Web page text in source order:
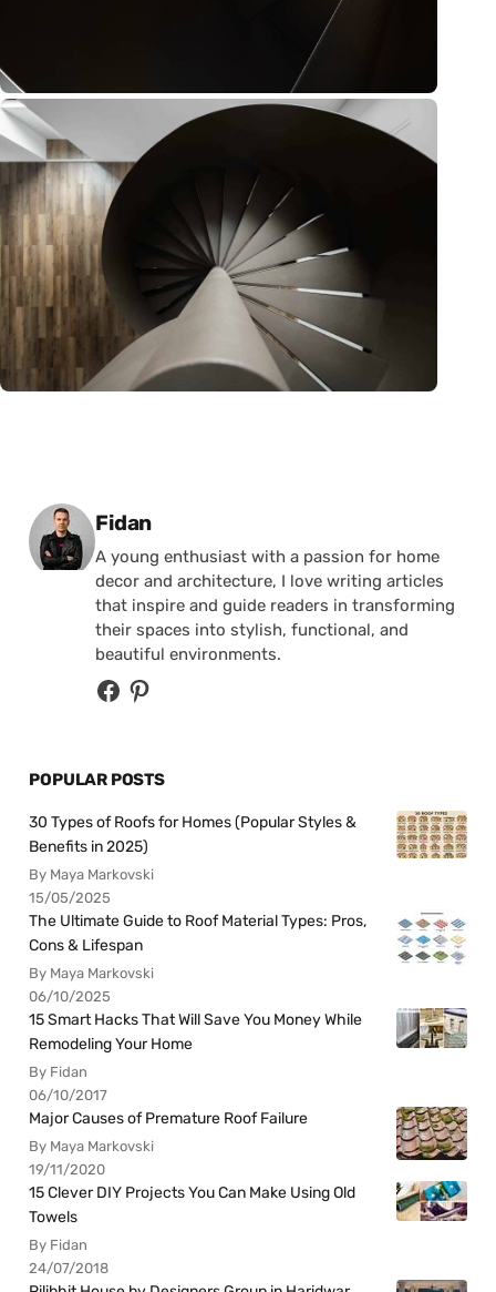
Posted by
Fidan
A young enthusiast with a passion for home
decor and architecture, I love writing articles
that inspire and guide readers in transforming
their spaces into stylish, functional, and
beautiful environments.
POPULAR POSTS
30 Types of Roofs for Homes (Popular Styles &
Benefits in 2025)
By Maya Markovski
15/05/2025
The Ultimate Guide to Roof Material Types: Pros,
Cons & Lifespan
By Maya Markovski
06/10/2025
15 Smart Hacks That Will Save You Money While
Remodeling Your Home
By Fidan
06/10/2017
Major Causes of Premature Roof Failure
By Maya Markovski
19/11/2020
15 Clever DIY Projects You Can Make Using Old
Towels
By Fidan
24/07/2018